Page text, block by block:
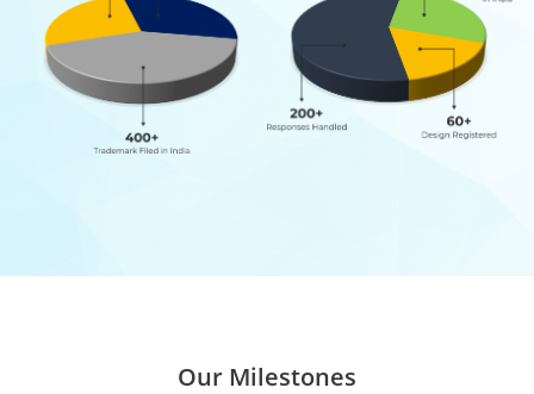
Our Milestones